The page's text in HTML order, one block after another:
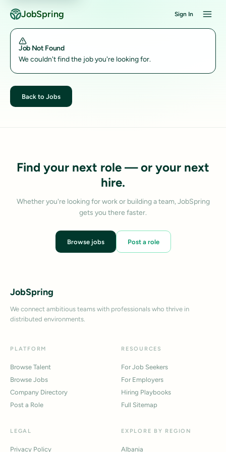
JobSpring Sign In
Job Not Found
We couldn't find the job you're looking for.
Back to Jobs
Find your next role — or your next
hire.
Whether you're looking for work or building a team, JobSpring
gets you there faster.
Browse jobs Post a role
JobSpring
We connect ambitious teams with professionals who thrive in
distributed environments.
PLATFORM
Browse Talent
Browse Jobs
Company Directory
Post a Role
RESOURCES
For Job Seekers
For Employers
Hiring Playbooks
Full Sitemap
LEGAL
Privacy Policy
EXPLORE BY REGION
Albania